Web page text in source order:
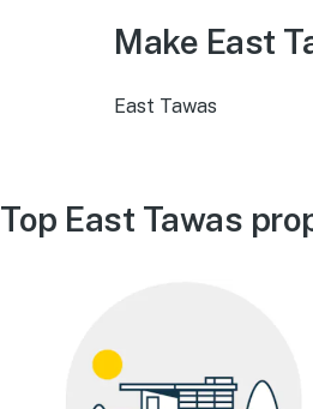
Make East
East Tawas
Top East Tawas